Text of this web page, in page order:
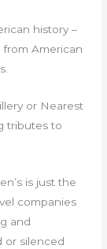
history –
American
or Nearest
tributes to
is just the
companies
and
or silenced